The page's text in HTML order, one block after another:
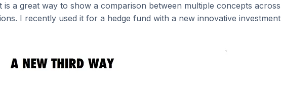
is a great way to show a comparison between multiple concepts across
I recently used it for a hedge fund with a new innovative investment